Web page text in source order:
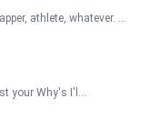
athlete, whatever. ...
your Why's I'l...